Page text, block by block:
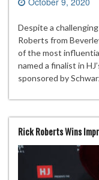
Despite a
Roberts from
of the most
named a finalist in
sponsored by
Rick Roberts Wins